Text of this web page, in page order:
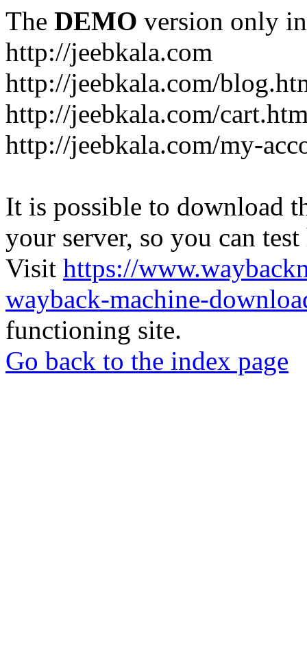
The DEMO version only
http://jeebkala.com
http://jeebkala.com/
http://jeebkala.com/
http://jeebkala.com/my-
It is possible to download
your server, so you can
Visit https://
wayback-machine-
functioning site.
Go back to the index page